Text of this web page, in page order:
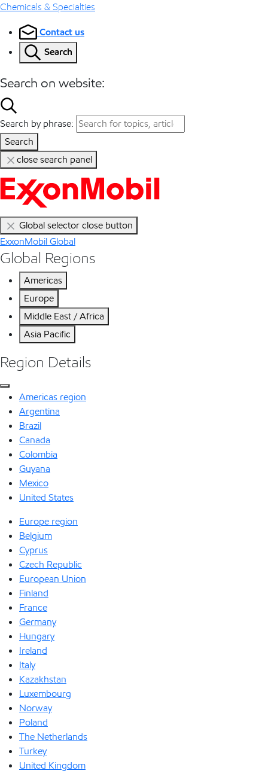
Chemicals & Specialties
Contact us
Search
Search on website:
Search by phrase:
Search
close search panel
Global selector close button
ExxonMobil Global
Global Regions
Americas
Europe
Middle East / Africa
Asia Pacific
Region Details
Americas region
Argentina
Brazil
Canada
Colombia
Guyana
Mexico
United States
Europe region
Belgium
Cyprus
Czech Republic
European Union
Finland
France
Germany
Hungary
Ireland
Italy
Kazakhstan
Luxembourg
Norway
Poland
The Netherlands
Turkey
United Kingdom